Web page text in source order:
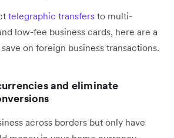
telegraphic transfers to multi-
low-fee business cards, here are a
on foreign business transactions.
and eliminate
across borders but only have